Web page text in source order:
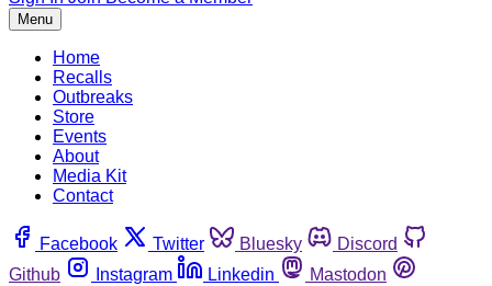
Menu
Home
Recalls
Outbreaks
Store
Events
About
Media Kit
Contact
Facebook Twitter Bluesky
Discord
Github
Instagram Linkedin
Mastodon